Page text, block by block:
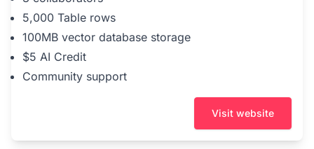
5,000 Table rows
100MB vector database storage
$5 AI Credit
Community support
Visit website